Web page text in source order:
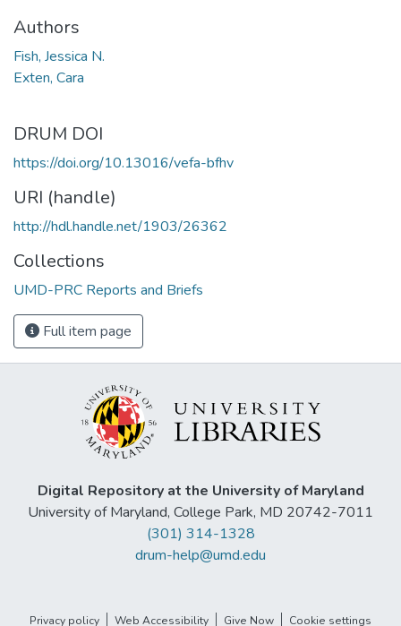
Authors
Fish, Jessica N.
Exten, Cara
DRUM DOI
https://doi.org/10.13016/vefa-bfhv
URI (handle)
http://hdl.handle.net/1903/26362
Collections
UMD-PRC Reports and Briefs
Full item page
Digital Repository at the University of Maryland
University of Maryland, College Park, MD 20742-7011
(301) 314-1328
drum-help@umd.edu
Privacy policy Web Accessibility Give Now Cookie settings